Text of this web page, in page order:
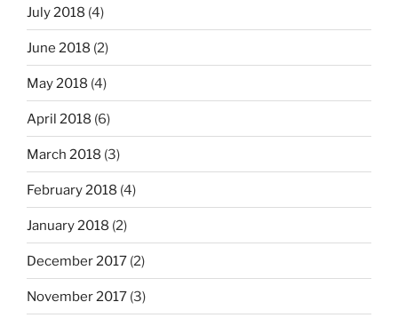
July 2018 (4)
June 2018 (2)
May 2018 (4)
April 2018 (6)
March 2018 (3)
February 2018 (4)
January 2018 (2)
December 2017 (2)
November 2017 (3)